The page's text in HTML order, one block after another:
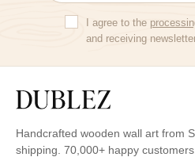
I agree to the
and receiving
Handcrafted wooden wall art from
shipping. 70,000+ happy